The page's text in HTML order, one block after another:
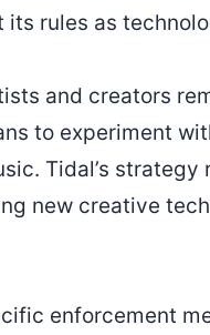
its rules as
and creators
to experiment
Tidal’s
new creative
enforcement